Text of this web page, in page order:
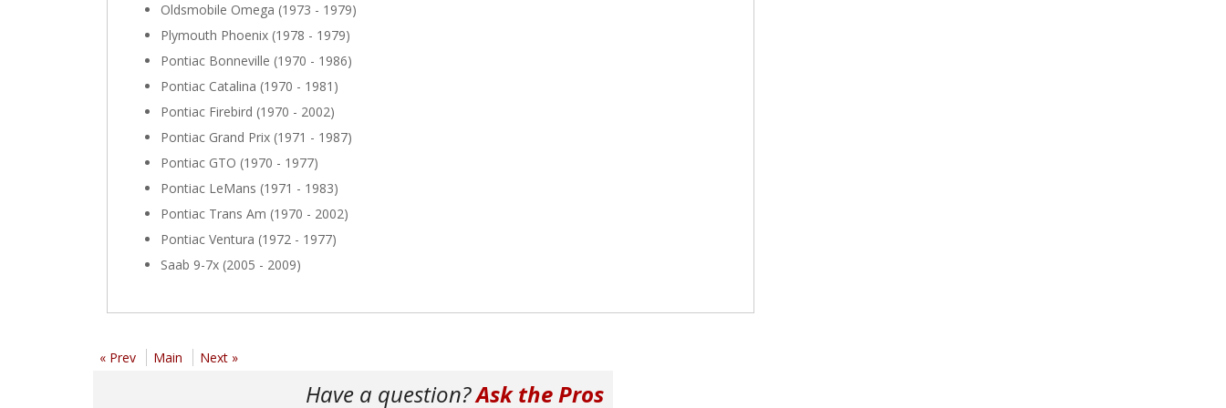
Oldsmobile Omega (1973 - 1979)
Plymouth Phoenix (1978 - 1979)
Pontiac Bonneville (1970 - 1986)
Pontiac Catalina (1970 - 1981)
Pontiac Firebird (1970 - 2002)
Pontiac Grand Prix (1971 - 1987)
Pontiac GTO (1970 - 1977)
Pontiac LeMans (1971 - 1983)
Pontiac Trans Am (1970 - 2002)
Pontiac Ventura (1972 - 1977)
Saab 9-7x (2005 - 2009)
« Prev Main Next »
Have a question?Ask the Pros